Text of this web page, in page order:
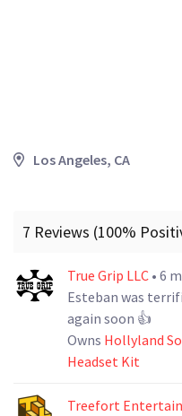
Los Angeles, CA
7 Reviews (100%
True Grip LLC • 6
Esteban was
again soon 👍
Owns Hollyland
Headset Kit
Treefort